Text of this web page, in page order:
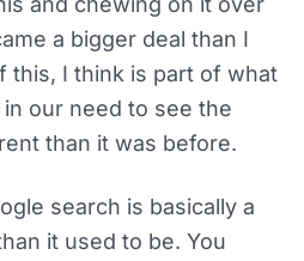
a bigger deal than I
this, I think is part of what
our need to see the
than it was before.
search is basically a
it used to be. You